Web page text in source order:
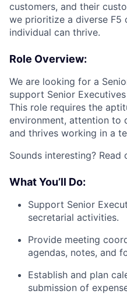
customers, and their
we prioritize a diverse F5
individual can thrive.
Role Overview:
We are looking for a
support Senior
This role requires the
environment, attention to
and thrives working in a
Sounds interesting? Read
What You’ll Do:
Support Senior
secretarial activities.
Provide meeting
agendas, notes, and
Establish and plan
submission of